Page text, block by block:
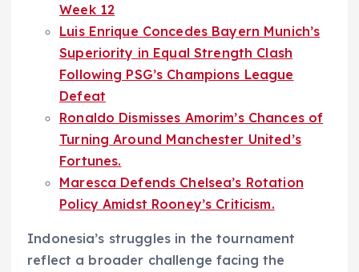
Week 12
Luis Enrique Concedes Bayern Munich’s
Superiority in Equal Strength Clash
Following PSG’s Champions League
Defeat
Ronaldo Dismisses Amorim’s Chances of
Turning Around Manchester United’s
Fortunes.
Maresca Defends Chelsea’s Rotation
Policy Amidst Rooney’s Criticism.
Indonesia’s struggles in the tournament
reflect a broader challenge facing the